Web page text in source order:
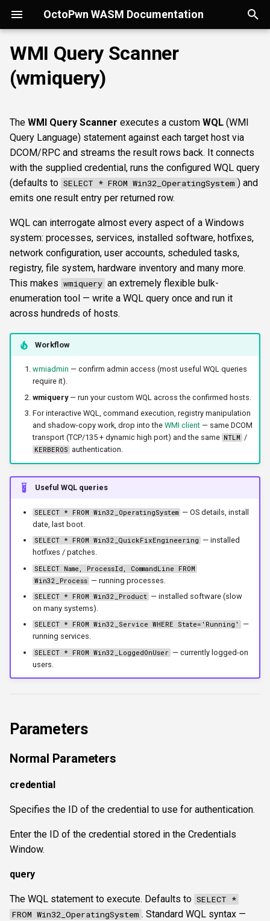
OctoPwn WASM Documentation
y
p
t
o
s
r
t
s
e
Getting Started
Install
Overview
SMB
LDAP
Kerberos
MSSQL
DCEDRSUAPI
FTP
NETCAT
NFS3
SNMP
WinRM
WMI
Overview
Overview
portscan
baseline
smbfinger
smbproto
smbiface
smbshare
snaffler
smbsession
smbregsession
httpheader
webscreenshot
nuclei
sshbanner
sshauth
krb5user
smblaps
smbbrute
mssqllogin
mssqladmin
sshlogin
ftplogin
ftpanon
rdplogin
rdpcap
mssqlfinger
mssqldbinfo
mssqlsensdata
mssqlquery
Parameters
credential
query
targets
Advanced Parameters
authtype
krbetypes
krbrealm
maxruntime
protocol
proxy
resultsfile
showerrors
timeout
triggerports
workercount
wsnetreuse
ldapsig
snmphost
ipmicipherzero
smbprintnightmare
smbwebdav
ntlmreflection
ntlmv1
CVE_2017_12542
smbpshistory
Overview
relaysmb
relayldap
relaymssql
relayesc8
relayreflection
Overview
decryption
nmap
masscan
AD modelling &
exploitation
domain
Operator helpers
terminal
roadtools
pluginloader
ide
python-console
Overview
adspray
pre2k
timeroast
AD CS
Kerberos delegation
constraineddeleg
Coercion & relay
SMB host secrets
dpapi
Edge cases
Autopwn
UI tour
Run modes & opsec
Typing & wiring
Composites
Script block
CLI reference
Security considerations
WMI Query Scanner
(wmiquery)
The WMI Query Scanner executes a custom WQL (WMI
Query Language) statement against each target host via
DCOM/RPC and streams the result rows back. It connects
with the supplied credential, runs the configured WQL query
(defaults to SELECT * FROM Win32_OperatingSystem ) and
emits one result entry per returned row.
WQL can interrogate almost every aspect of a Windows
system: processes, services, installed software, hotfixes,
network configuration, user accounts, scheduled tasks,
registry, file system, hardware inventory and many more.
This makes wmiquery an extremely flexible bulk-
enumeration tool — write a WQL query once and run it
across hundreds of hosts.
Workflow
wmiadmin — confirm admin access (most useful WQL queries
require it).
wmiquery— run your custom WQL across the confirmed hosts.
For interactive WQL, command execution, registry manipulation
and shadow-copy work, drop into the WMI client— same DCOM
transport (TCP/135 + dynamic high port) and the same NTLM /
KERBEROS authentication.
Useful WQL queries
SELECT * FROM Win32_OperatingSystem — OS details, install
date, last boot.
SELECT * FROM Win32_QuickFixEngineering — installed
hotfixes / patches.
SELECT Name, ProcessId, CommandLine FROM
Win32_Process — running processes.
SELECT * FROM Win32_Product — installed software (slow
on many systems).
SELECT * FROM Win32_Service WHERE State='Running'
—
running services.
SELECT * FROM Win32_LoggedOnUser — currently logged-on
users.
Parameters
Normal Parameters
credential
Specifies the ID of the credential to use for authentication.
Enter the ID of the credential stored in the Credentials
Window.
query
The WQL statement to execute. Defaults to SELECT *
FROM Win32_OperatingSystem . Standard WQL syntax —